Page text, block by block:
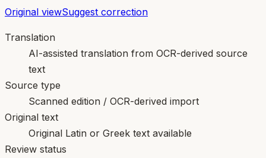
Original viewSuggest correction
Translation
AI-assisted translation from OCR-derived source
text
Source type
Scanned edition / OCR-derived import
Original text
Original Latin or Greek text available
Review status